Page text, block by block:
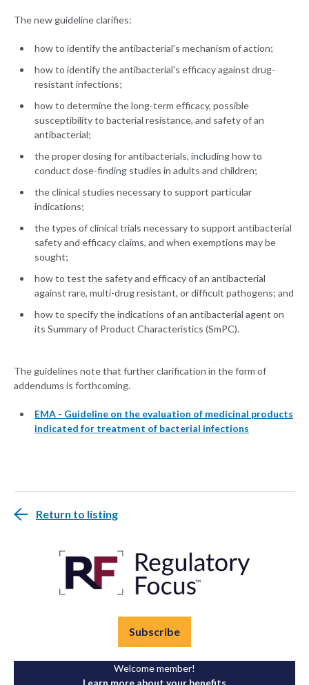
The new guideline clarifies:
how to identify the antibacterial's mechanism of action;
how to identify the antibacterial's efficacy against drug-
resistant infections;
how to determine the long-term efficacy, possible
susceptibility to bacterial resistance, and safety of an
antibacterial;
the proper dosing for antibacterials, including how to
conduct dose-finding studies in adults and children;
the clinical studies necessary to support particular
indications;
the types of clinical trials necessary to support antibacterial
safety and efficacy claims, and when exemptions may be
sought;
how to test the safety and efficacy of an antibacterial
against rare, multi-drug resistant, or difficult pathogens; and
how to specify the indications of an antibacterial agent on
its Summary of Product Characteristics (SmPC).
The guidelines note that further clarification in the form of
addendums is forthcoming.
EMA - Guideline on the evaluation of medicinal products
indicated for treatment of bacterial infections
Return to listing
Subscribe
Welcome member!